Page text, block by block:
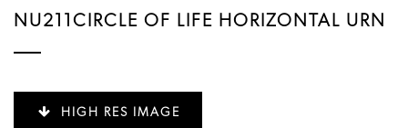
NU211CIRCLE OF LIFE HORIZONTAL URN
HIGH RES IMAGE